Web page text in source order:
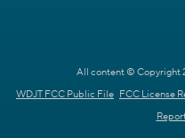
All content © Copyright
WDJT FCC Public File FCC License